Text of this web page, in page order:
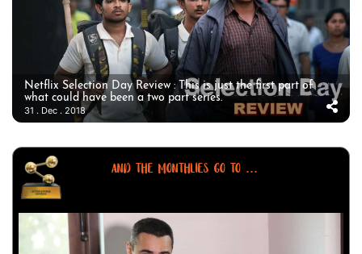
Netflix Selection Day Review : This is just the first part of
what could have been a two part series.
31 . Dec . 2018
AND THE MONTHLIES GO TO ...